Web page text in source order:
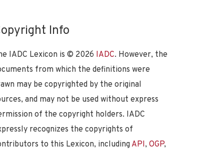
Info
IADC Lexicon is © 2026 IADC. However, the
from which the definitions were
may be copyrighted by the original
and may not be used without express
of the copyright holders. IADC
recognizes the copyrights of
to this Lexicon, including API, OGP,